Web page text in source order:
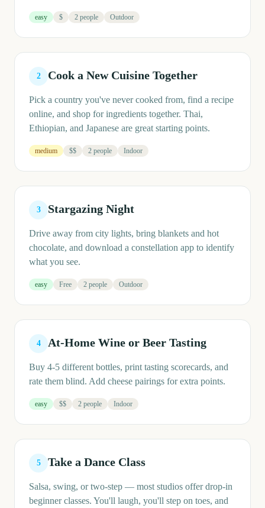
easy $ 2 people Outdoor
2 Cook a New Cuisine Together
Pick a country you've never cooked from, find a recipe
online, and shop for ingredients together. Thai,
Ethiopian, and Japanese are great starting points.
medium $$ 2 people Indoor
3 Stargazing Night
Drive away from city lights, bring blankets and hot
chocolate, and download a constellation app to identify
what you see.
easy Free 2 people Outdoor
4 At-Home Wine or Beer Tasting
Buy 4-5 different bottles, print tasting scorecards, and
rate them blind. Add cheese pairings for extra points.
easy $$ 2 people Indoor
5 Take a Dance Class
Salsa, swing, or two-step — most studios offer drop-in
beginner classes. You'll laugh, you'll step on toes, and